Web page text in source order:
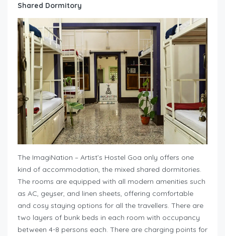
Shared Dormitory
The ImagiNation – Artist’s Hostel Goa only offers one
kind of accommodation, the mixed shared dormitories.
The rooms are equipped with all modern amenities such
as AC, geyser, and linen sheets, offering comfortable
and cosy staying options for all the travellers. There are
two layers of bunk beds in each room with occupancy
between 4-8 persons each. There are charging points for